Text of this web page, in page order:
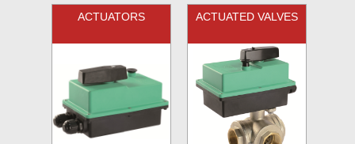
ACTUATORS ACTUATED VALVES